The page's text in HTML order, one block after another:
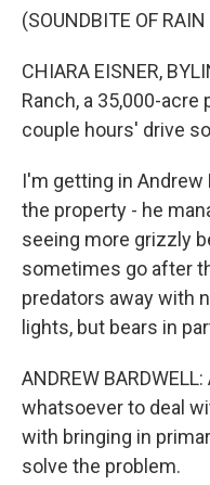
(SOUNDBITE OF
CHIARA EISNER,
Ranch, a 35,000-
couple hours' drive
I'm getting in
the property - he
seeing more grizzly
sometimes go after
predators away with
lights, but bears in
ANDREW
whatsoever to deal
with bringing in
solve the problem.